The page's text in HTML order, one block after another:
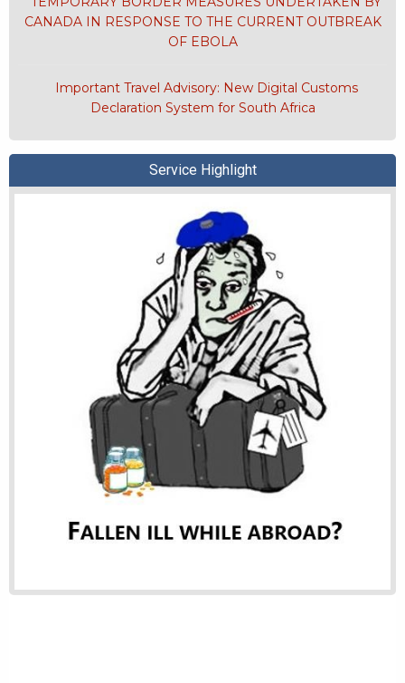
CANADA IN RESPONSE TO THE CURRENT OUTBREAK
OF EBOLA
Important Travel Advisory: New Digital Customs
Declaration System for South Africa
Service Highlight